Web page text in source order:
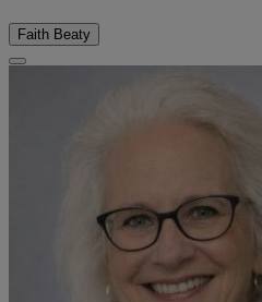
Faith Beaty